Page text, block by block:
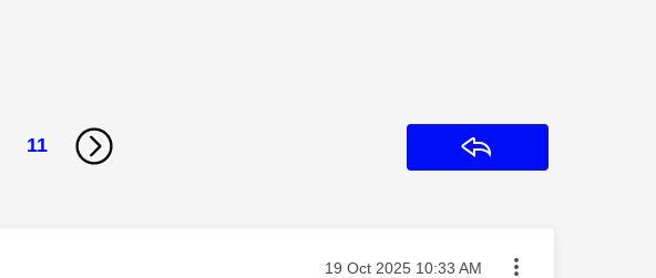
11
Message posted on
‎19 Oct 2025 10:33 AM